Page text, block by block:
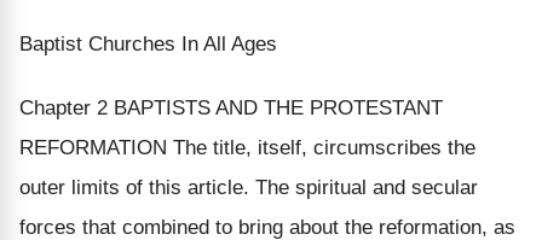
Baptist Churches In All Ages
Chapter 2 BAPTISTS AND THE PROTESTANT
REFORMATION The title, itself, circumscribes the
outer limits of this article. The spiritual and secular
forces that combined to bring about the reformation, as